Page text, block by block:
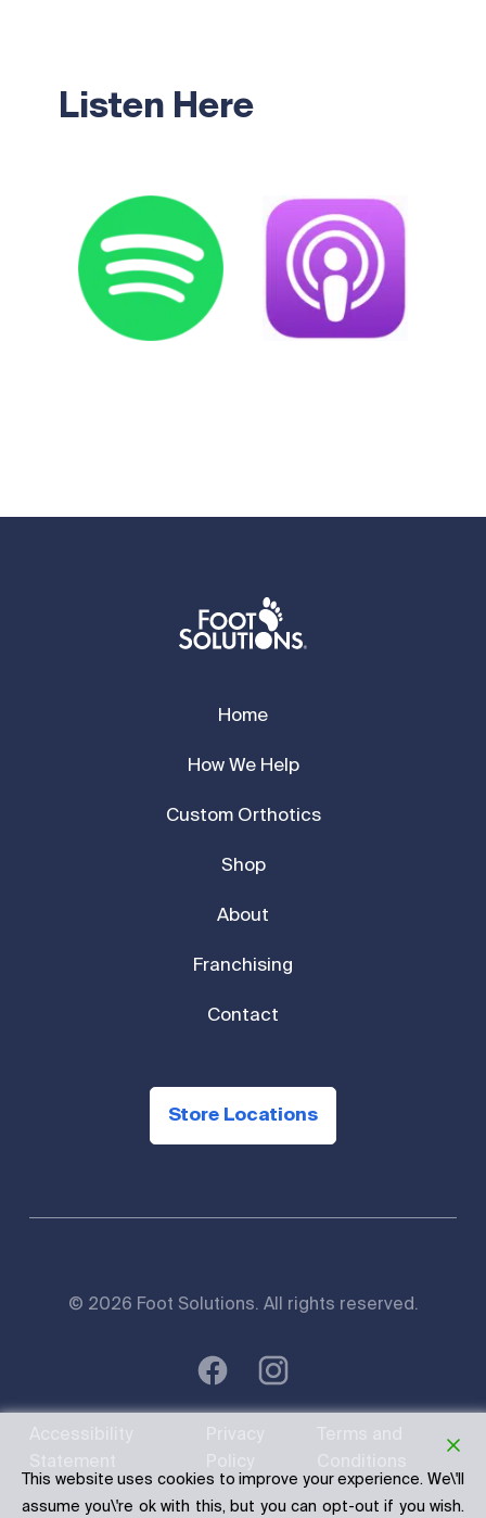
Listen Here
Home
How We Help
Custom Orthotics
Shop
About
Franchising
Contact
Store Locations
© 2026 Foot Solutions. All rights reserved.
This website uses cookies to improve your experience. We\'ll
assume you\'re ok with this, but you can opt-out if you wish.